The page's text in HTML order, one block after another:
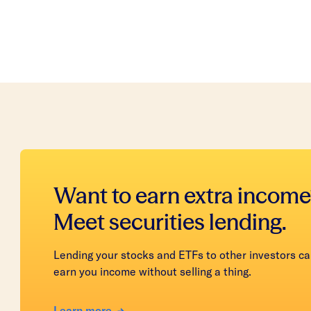
Want to earn extra
Meet securities lending.
Lending your stocks and ETFs to other investors
earn you income without selling a thing.